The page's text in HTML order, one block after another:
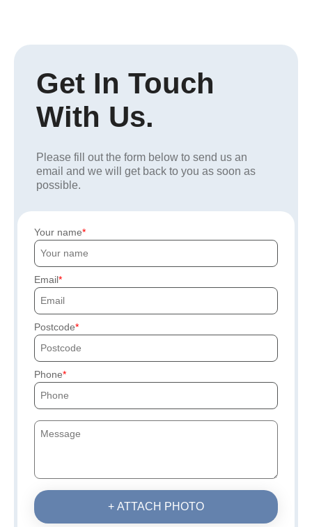
Get In Touch
With Us.
Please fill out the form below to send us an
email and we will get back to you as soon as
possible.
Your name
Email
Postcode
Phone
+ ATTACH PHOTO